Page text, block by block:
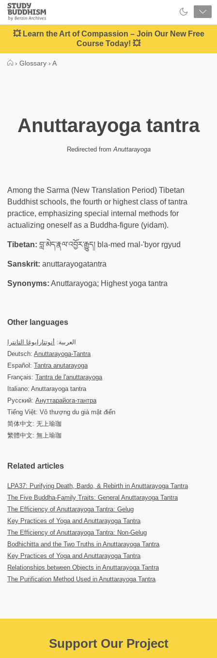
Close
Study
Buddhism
Home
💥 Learn the Art of Compassion – Join Our New Free
Course Today! 💥
› Glossary › A
Anuttarayoga tantra
Redirected fromAnuttarayoga
Among the Sarma (New Translation Period) Tibetan
Buddhist schools, the fourth or highest class of tantra
practice, emphasizing special internal methods for
actualizing oneself as a Buddha-figure (yidam).
Tibetan: བླ་མེད་རྣལ་འབྱོར་རྒྱུད། bla-med rnal-'byor rgyud
Sanskrit: anuttarayogatantra
Synonyms: Anuttarayoga; Highest yoga tantra
Other languages
العربية: أنوتتارايوغا التانترا
Deutsch: Anuttarayoga-Tantra
Español: Tantra anutarayoga
Français: Tantra de l'anuttarayoga
Italiano: Anuttarayoga tantra
Русский: Ануттарайога-тантра
Tiếng Việt: Vô thượng du già mật điển
简体中文: 无上瑜珈
繁體中文: 無上瑜珈
Related articles
LPA37: Purifying Death, Bardo, & Rebirth in Anuttarayoga Tantra
The Five Buddha-Family Traits: General Anuttarayoga Tantra
The Efficiency of Anuttarayoga Tantra: Gelug
Key Practices of Yoga and Anuttarayoga Tantra
The Efficiency of Anuttarayoga Tantra: Non-Gelug
Bodhichitta and the Two Truths in Anuttarayoga Tantra
Key Practices of Yoga and Anuttarayoga Tantra
Relationships between Objects in Anuttarayoga Tantra
The Purification Method Used in Anuttarayoga Tantra
Support Our Project